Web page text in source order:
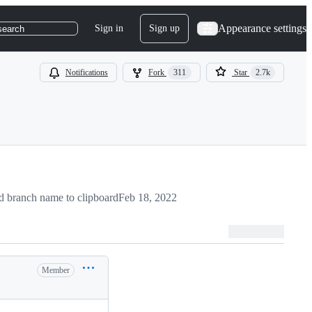
Sign in Sign up Appearance settings
Notifications Fork 311 Star 2.7k
branch name to clipboardFeb 18, 2022
Member